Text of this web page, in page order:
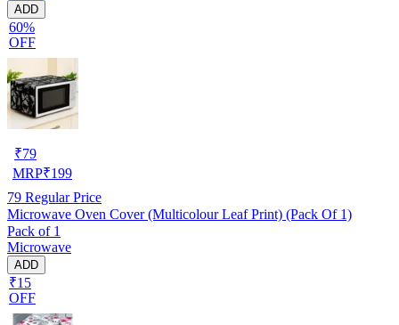
ADD
60%
OFF
₹79
MRP₹199
79 Regular Price
Microwave Oven Cover (Multicolour Leaf Print) (Pack Of 1)
Pack of 1
Microwave
ADD
₹15
OFF